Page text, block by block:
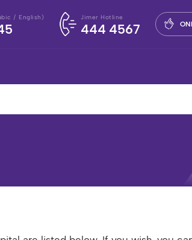
Jimer Hotline
444 4567
/ English)